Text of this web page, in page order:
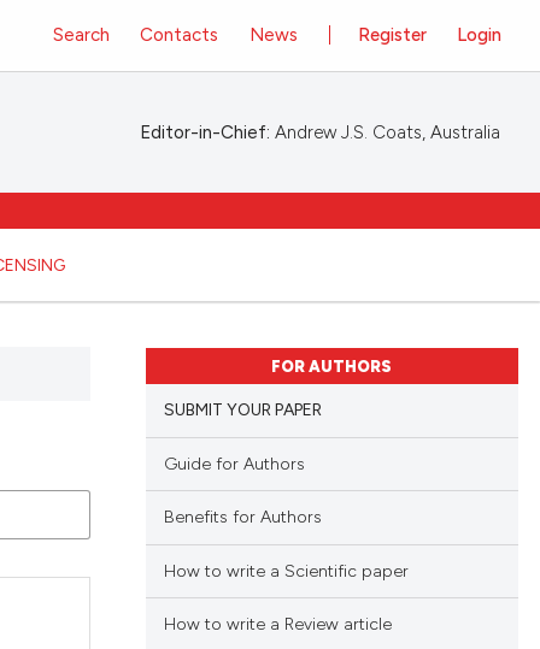
Register Login
Search Contacts News
Editor-in-Chief: Andrew J.S. Coats, Australia
FOR AUTHORS
SUBMIT YOUR PAPER
Guide for Authors
Benefits for Authors
How to write a Scientific paper
How to write a Review article